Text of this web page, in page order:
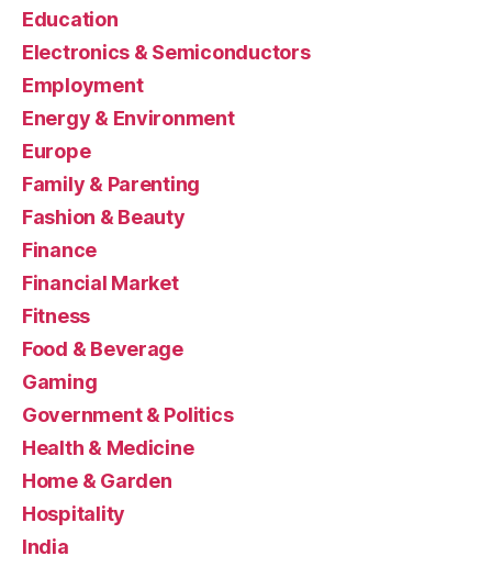
Education
Electronics & Semiconductors
Employment
Energy & Environment
Europe
Family & Parenting
Fashion & Beauty
Finance
Financial Market
Fitness
Food & Beverage
Gaming
Government & Politics
Health & Medicine
Home & Garden
Hospitality
India